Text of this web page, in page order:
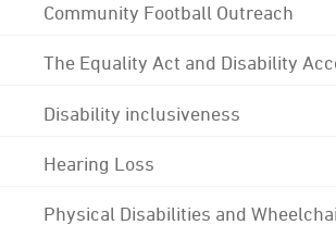
Community Football Outreach
The Equality Act and Disability
Disability inclusiveness
Hearing Loss
Physical Disabilities and